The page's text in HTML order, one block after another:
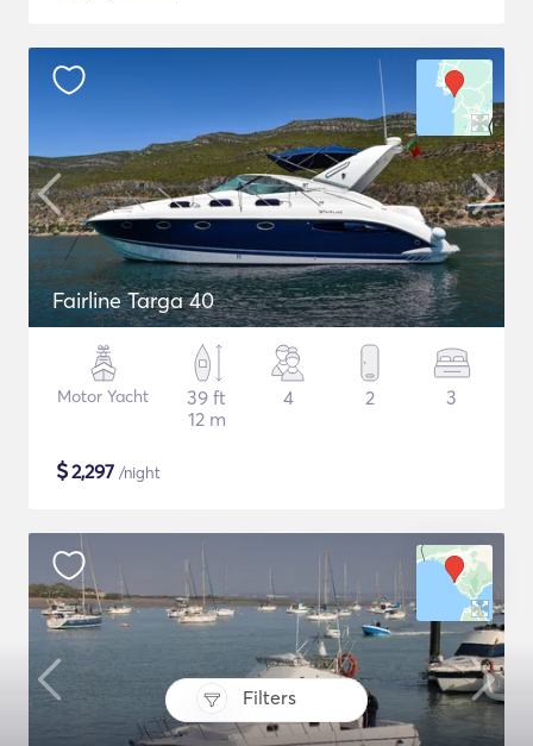
Filters
Fairline Targa 40
Motor Yacht
39 ft
12 m
4 2 3
$2,297 /night